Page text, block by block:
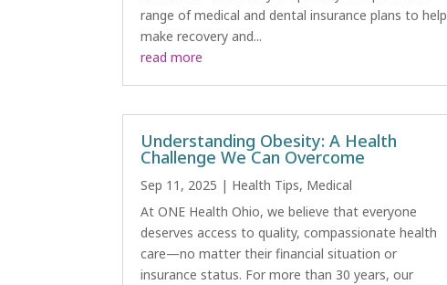
range of medical and dental insurance plans to help
make recovery and...
read more
Understanding Obesity: A Health
Challenge We Can Overcome
Sep 11, 2025 | Health Tips, Medical
At ONE Health Ohio, we believe that everyone
deserves access to quality, compassionate health
care—no matter their financial situation or
insurance status. For more than 30 years, our